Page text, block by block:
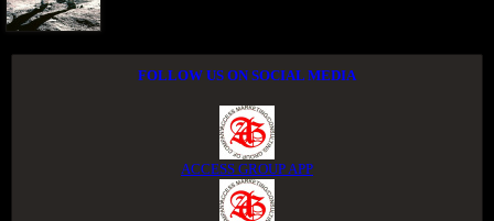
FOLLOW US ON SOCIAL MEDIA
ACCESS GROUP APP